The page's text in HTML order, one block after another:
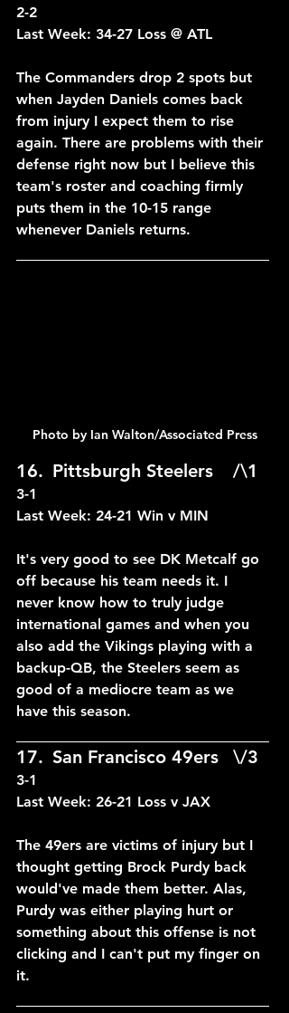
2-2
Last Week: 34-27 Loss @ ATL
The Commanders drop 2 spots but
when Jayden Daniels comes back
from injury I expect them to rise
again. There are problems with their
defense right now but I believe this
team's roster and coaching firmly
puts them in the 10-15 range
whenever Daniels returns.
Photo by Ian Walton/Associated Press
3-1
Last Week: 24-21 Win v MIN
It's very good to see DK Metcalf go
off because his team needs it. I
never know how to truly judge
international games and when you
also add the Vikings playing with a
backup-QB, the Steelers seem as
good of a mediocre team as we
have this season.
3-1
Last Week: 26-21 Loss v JAX
The 49ers are victims of injury but I
thought getting Brock Purdy back
would've made them better. Alas,
Purdy was either playing hurt or
something about this offense is not
clicking and I can't put my finger on
it.